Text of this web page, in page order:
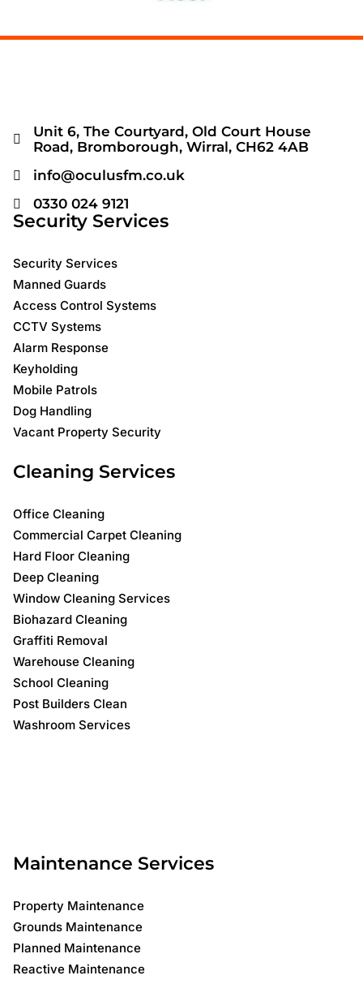
Unit 6, The Courtyard, Old Court House
Road, Bromborough, Wirral, CH62 4AB
info@oculusfm.co.uk
0330 024 9121
Security Services
Security Services
Manned Guards
Access Control Systems
CCTV Systems
Alarm Response
Keyholding
Mobile Patrols
Dog Handling
Vacant Property Security
Cleaning Services
Office Cleaning
Commercial Carpet Cleaning
Hard Floor Cleaning
Deep Cleaning
Window Cleaning Services
Biohazard Cleaning
Graffiti Removal
Warehouse Cleaning
School Cleaning
Post Builders Clean
Washroom Services
Maintenance Services
Property Maintenance
Grounds Maintenance
Planned Maintenance
Reactive Maintenance